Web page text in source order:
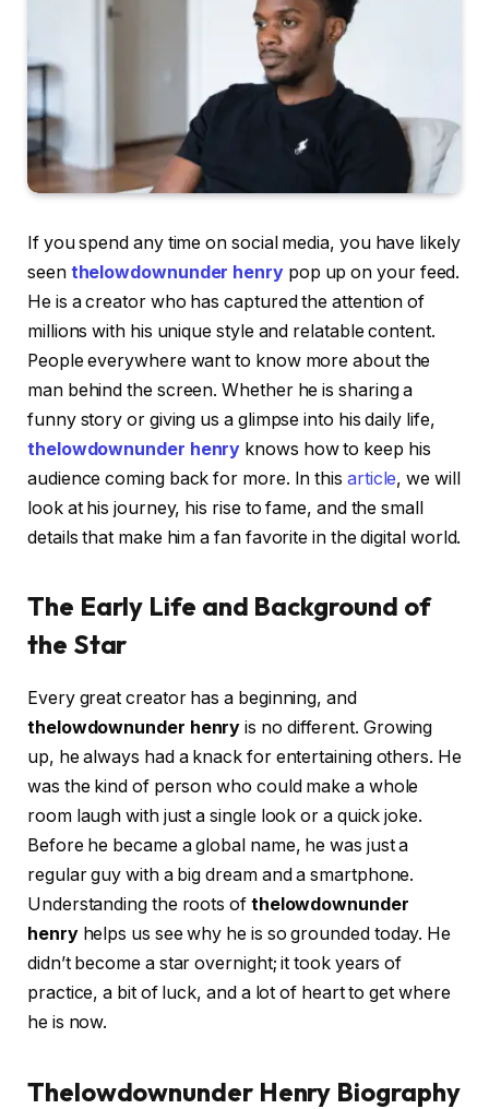
If you spend any time on social media, you have likely
seen thelowdownunder henrypop up on your feed.
He is a creator who has captured the attention of
millions with his unique style and relatable content.
People everywhere want to know more about the
man behind the screen. Whether he is sharing a
funny story or giving us a glimpse into his daily life,
thelowdownunder henry knows how to keep his
audience coming back for more. In this article, we will
look at his journey, his rise to fame, and the small
details that make him a fan favorite in the digital world.
The Early Life and Background of
the Star
Every great creator has a beginning, and
thelowdownunder henry is no different. Growing
up, he always had a knack for entertaining others. He
was the kind of person who could make a whole
room laugh with just a single look or a quick joke.
Before he became a global name, he was just a
regular guy with a big dream and a smartphone.
Understanding the roots of thelowdownunder
henryhelps us see why he is so grounded today. He
didn’t become a star overnight; it took years of
practice, a bit of luck, and a lot of heart to get where
he is now.
Thelowdownunder Henry Biography